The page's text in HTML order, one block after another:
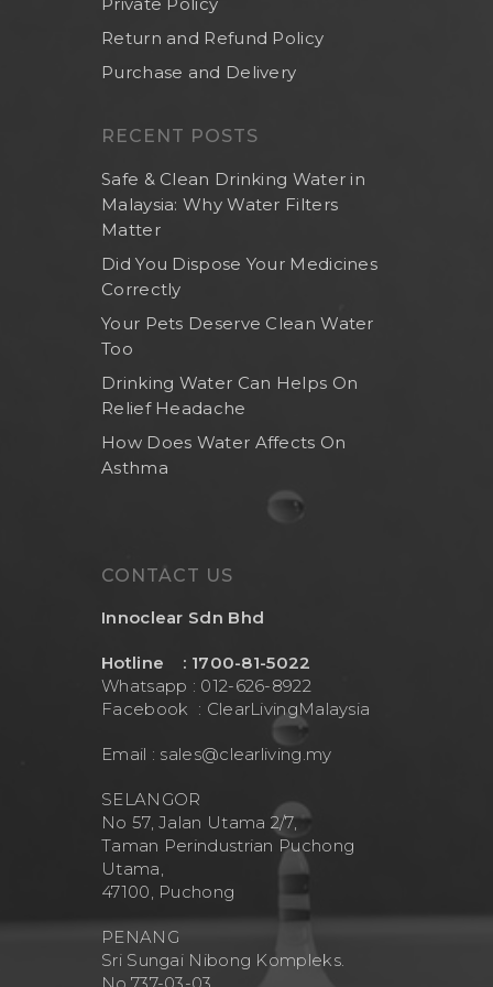
Return and Refund Policy
Purchase and Delivery
RECENT POSTS
Safe & Clean Drinking Water in
Malaysia: Why Water Filters
Matter
Did You Dispose Your Medicines
Correctly
Your Pets Deserve Clean Water
Too
Drinking Water Can Helps On
Relief Headache
How Does Water Affects On
Asthma
CONTACT US
Innoclear Sdn Bhd
Hotline : 1700-81-5022
Whatsapp : 012-626-8922
Facebook : ClearLivingMalaysia
Email : sales@clearliving.my
SELANGOR
No 57, Jalan Utama 2/7,
Taman Perindustrian Puchong
Utama,
47100, Puchong
PENANG
Sri Sungai Nibong Kompleks.